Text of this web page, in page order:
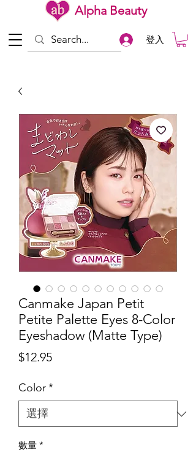
Alpha Beauty
登入
Canmake Japan Petit
Petite Palette Eyes 8-Color
Eyeshadow (Matte Type)
$12.95價
Color*
數量 *